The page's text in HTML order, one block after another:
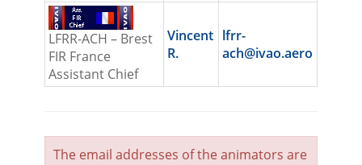
LFRR-ACH – Brest
FIR France
Assistant Chief
Vincent
R.
lfrr-
ach@ivao.aero
The email addresses of the animators are